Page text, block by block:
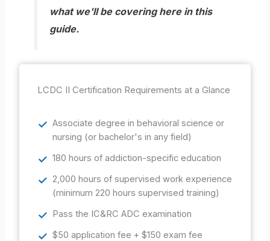
what we'll be covering here in this
guide.
LCDC II Certification Requirements at a Glance
Associate degree in behavioral science or
nursing (or bachelor's in any field)
180 hours of addiction-specific education
2,000 hours of supervised work experience
(minimum 220 hours supervised training)
Pass the IC&RC ADC examination
$50 application fee + $150 exam fee